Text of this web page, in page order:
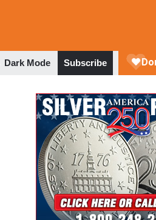
Dark Mode Subscribe